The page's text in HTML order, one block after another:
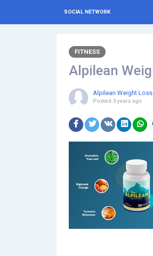
SOCIAL NETWORK
FITNESS
Alpilean
Alpilean Weight
Posted 3 years ago